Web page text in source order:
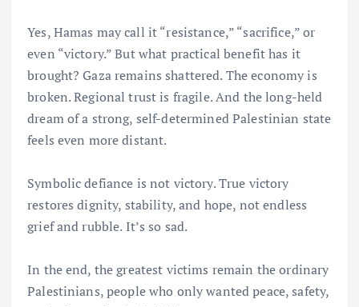
Yes, Hamas may call it “resistance,” “sacrifice,” or
even “victory.” But what practical benefit has it
brought? Gaza remains shattered. The economy is
broken. Regional trust is fragile. And the long-held
dream of a strong, self-determined Palestinian state
feels even more distant.
Symbolic defiance is not victory. True victory
restores dignity, stability, and hope, not endless
grief and rubble. It’s so sad.
In the end, the greatest victims remain the ordinary
Palestinians, people who only wanted peace, safety,